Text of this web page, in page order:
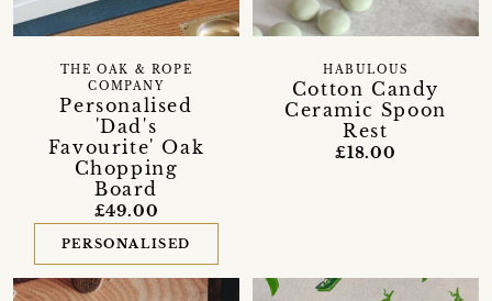
Personalised
'Dad's
Favourite' Oak
Chopping
Board
THE OAK & ROPE
COMPANY
£49.00
PERSONALISED
Cotton Candy
Ceramic Spoon
Rest
HABULOUS
£18.00